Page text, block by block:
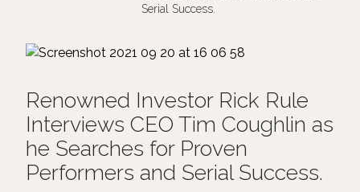
Serial Success.
Renowned Investor Rick Rule
Interviews CEO Tim Coughlin as
he Searches for Proven
Performers and Serial Success.